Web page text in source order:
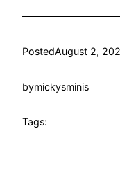
PostedAugust 2,
bymickysminis
Tags: